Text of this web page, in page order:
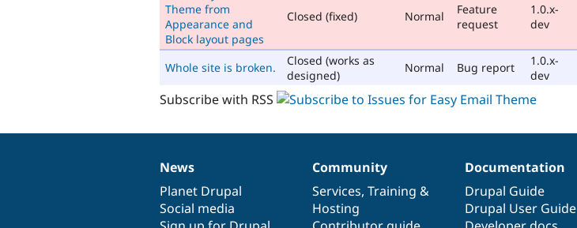
Theme from
Appearance and
Block layout pages
Closed (fixed) Normal
Feature
request
1.0.x-
dev
Whole site is broken.
Closed (works as
designed)
Normal Bug report
1.0.x-
dev
Subscribe with RSS
News
items
News
Planet Drupal
Social media
Our
community
Community
Services, Training &
Hosting
Documentation
Documentation
Drupal Guide
Drupal User Guide
Drupal
code
base
Governance
of
community